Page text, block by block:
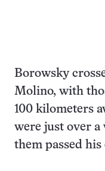
Borowsky
Molino, with
100 kilometers
were just over a
them passed his